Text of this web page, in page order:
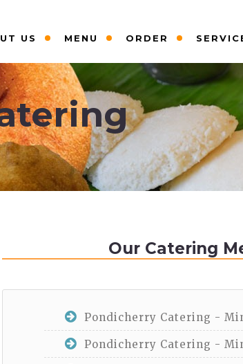
US MENU ORDER
Our Catering
Pondicherry Catering -
Pondicherry Catering -